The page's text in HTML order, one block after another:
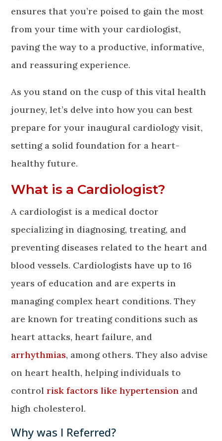
ensures that you’re poised to gain the most
from your time with your cardiologist,
paving the way to a productive, informative,
and reassuring experience.
As you stand on the cusp of this vital health
journey, let’s delve into how you can best
prepare for your inaugural cardiology visit,
setting a solid foundation for a heart-
healthy future.
What is a Cardiologist?
A cardiologist is a medical doctor
specializing in diagnosing, treating, and
preventing diseases related to the heart and
blood vessels. Cardiologists have up to 16
years of education and are experts in
managing complex heart conditions. They
are known for treating conditions such as
heart attacks, heart failure, and
arrhythmias, among others. They also advise
on heart health, helping individuals to
controlrisk factors like hypertension and
high cholesterol.
Why was I Referred?